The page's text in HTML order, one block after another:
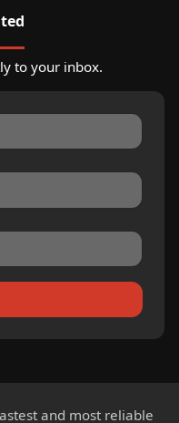
to your inbox.
and most reliable